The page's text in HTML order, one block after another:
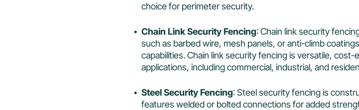
choice for perimeter security.
Chain Link Security Fencing: Chain link security
such as barbed wire, mesh panels, or anti-climb
capabilities. Chain link security fencing is versatile,
applications, including commercial, industrial, and
Steel Security Fencing: Steel security fencing is
features welded or bolted connections for added